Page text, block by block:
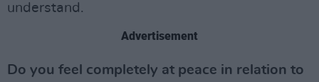
understand.
Advertisement
Do you feel completely at peace in relation to